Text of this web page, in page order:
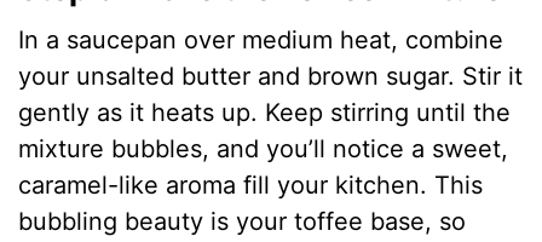
V
i
d
In a saucepan over medium heat, combine
your unsalted butter and brown sugar. Stir it
gently as it heats up. Keep stirring until the
mixture bubbles, and you’ll notice a sweet,
caramel-like aroma fill your kitchen. This
bubbling beauty is your toffee base, so